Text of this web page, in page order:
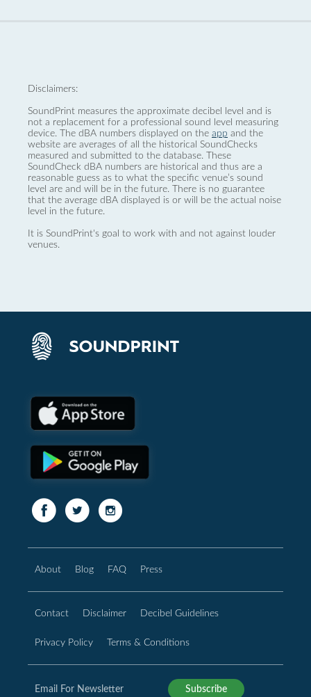
Disclaimers:
SoundPrint measures the approximate decibel level and is
not a replacement for a professional sound level measuring
device. The dBA numbers displayed on the app and the
website are averages of all the historical SoundChecks
measured and submitted to the database. These
SoundCheck dBA numbers are historical and thus are a
reasonable guess as to what the specific venue’s sound
level are and will be in the future. There is no guarantee
that the average dBA displayed is or will be the actual noise
level in the future.
It is SoundPrint's goal to work with and not against louder
venues.
About Blog FAQ Press
Contact Disclaimer Decibel Guidelines
Privacy Policy Terms & Conditions